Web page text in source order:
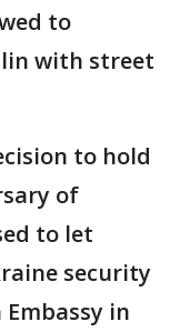
to
with street
to hold
of
to let
security
in